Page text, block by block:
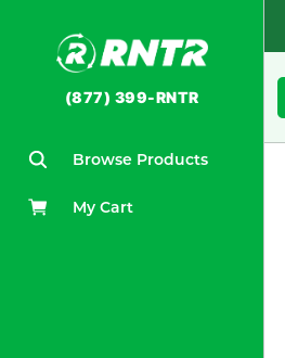
(877) 399-RNTR
Browse Products
My Cart